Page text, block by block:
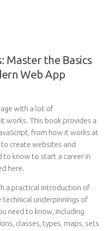
Master the Basics
Web App
with a lot of
works. This book provides a
from how it works at
create websites and
to know to start a career in
here.
a practical introduction of
underpinnings of
need to know, including
classes, types, maps, sets